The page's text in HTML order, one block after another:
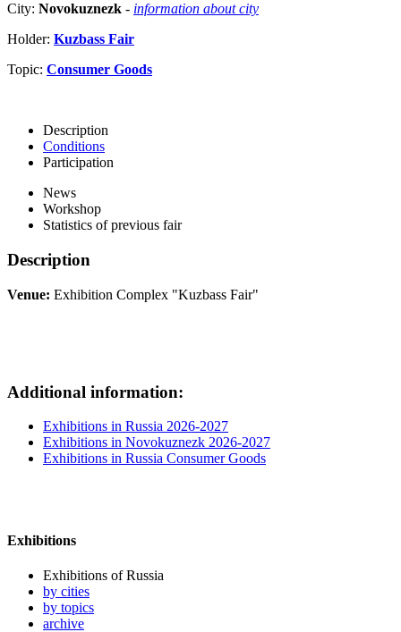
City: Novokuznezk - information about city
Holder: Kuzbass Fair
Topic: Consumer Goods
Description
Conditions
Participation
News
Workshop
Statistics of previous fair
Description
Venue: Exhibition Complex "Kuzbass Fair"
Additional information:
Exhibitions in Russia 2026-2027
Exhibitions in Novokuznezk 2026-2027
Exhibitions in Russia Consumer Goods
Exhibitions
Exhibitions of Russia
by cities
by topics
archive